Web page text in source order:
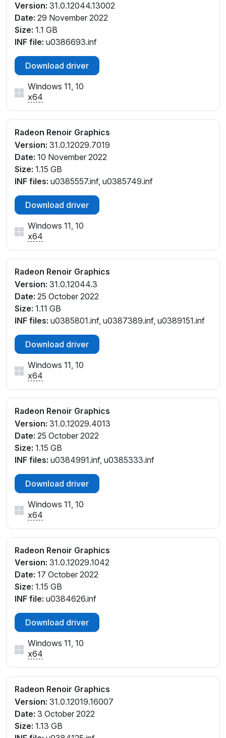
Version: 31.0.12044.13002
Date: 29 November 2022
Size: 1.1 GB
INF file: u0386693.inf
Download driver
Windows 11, 10
x64
Radeon Renoir Graphics
Version: 31.0.12029.7019
Date: 10 November 2022
Size: 1.15 GB
INF files: u0385557.inf, u0385749.inf
Download driver
Windows 11, 10
x64
Radeon Renoir Graphics
Version: 31.0.12044.3
Date: 25 October 2022
Size: 1.11 GB
INF files: u0385801.inf, u0387389.inf, u0389151.inf
Download driver
Windows 11, 10
x64
Radeon Renoir Graphics
Version: 31.0.12029.4013
Date: 25 October 2022
Size: 1.15 GB
INF files: u0384991.inf, u0385333.inf
Download driver
Windows 11, 10
x64
Radeon Renoir Graphics
Version: 31.0.12029.1042
Date: 17 October 2022
Size: 1.15 GB
INF file: u0384626.inf
Download driver
Windows 11, 10
x64
Radeon Renoir Graphics
Version: 31.0.12019.16007
Date: 3 October 2022
Size: 1.13 GB